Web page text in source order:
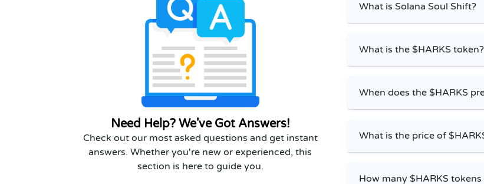
Need Help? We've Got Answers!
Check out our most asked questions and get instant
answers. Whether you're new or experienced, this
section is here to guide you.
What is Solana Soul Shift?
What is the $HARKS token?
When does the $HARKS
What is the price of
How many $HARKS